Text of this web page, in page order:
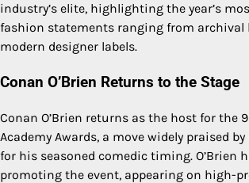
industry’s elite, highlighting the year’s
fashion statements ranging from archival
modern designer labels.
Conan O’Brien Returns to the Stage
Conan O’Brien returns as the host for the
Academy Awards, a move widely praised
for his seasoned comedic timing. O’Brien
promoting the event, appearing on high-